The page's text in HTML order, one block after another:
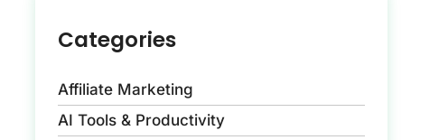
Categories
Affiliate Marketing
AI Tools & Productivity